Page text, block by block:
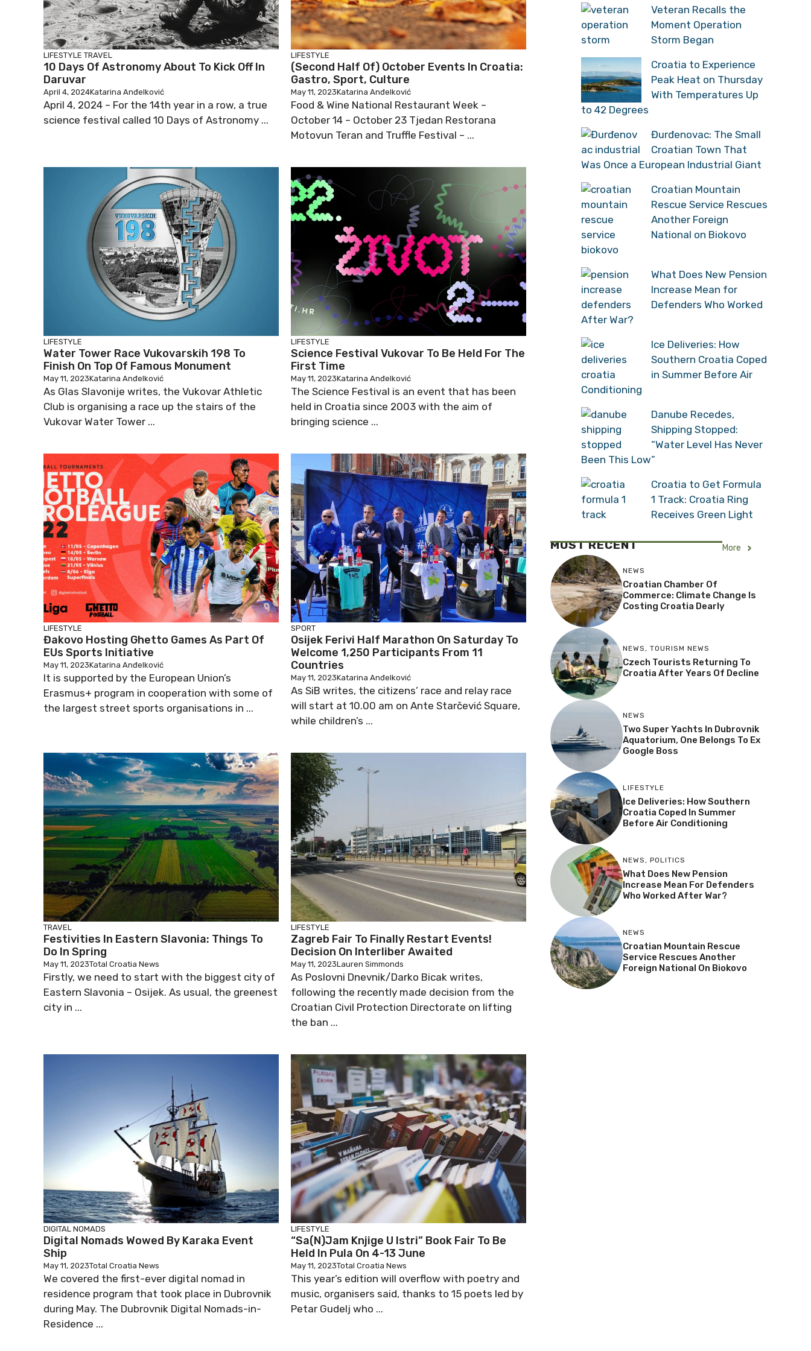
LIFESTYLE TRAVEL
10 Days Of Astronomy About To Kick Off In
Daruvar
April 4, 2024Katarina Anđelković
April 4, 2024 – For the 14th year in a row, a true
science festival called 10 Days of Astronomy ...
LIFESTYLE
(Second Half Of) October Events In Croatia:
Gastro, Sport, Culture
May 11, 2023Katarina Anđelković
Food & Wine National Restaurant Week –
October 14 – October 23 Tjedan Restorana
Motovun Teran and Truffle Festival – ...
LIFESTYLE
Water Tower Race Vukovarskih 198 To
Finish On Top Of Famous Monument
May 11, 2023Katarina Anđelković
As Glas Slavonije writes, the Vukovar Athletic
Club is organising a race up the stairs of the
Vukovar Water Tower ...
LIFESTYLE
Science Festival Vukovar To Be Held For The
First Time
May 11, 2023Katarina Anđelković
The Science Festival is an event that has been
held in Croatia since 2003 with the aim of
bringing science ...
LIFESTYLE
Đakovo Hosting Ghetto Games As Part Of
EUs Sports Initiative
May 11, 2023Katarina Anđelković
It is supported by the European Union’s
Erasmus+ program in cooperation with some of
the largest street sports organisations in ...
SPORT
Osijek Ferivi Half Marathon On Saturday To
Welcome 1,250 Participants From 11
Countries
May 11, 2023Katarina Anđelković
As SiB writes, the citizens’ race and relay race
will start at 10.00 am on Ante Starčević Square,
while children’s ...
TRAVEL
Festivities In Eastern Slavonia: Things To
Do In Spring
May 11, 2023Total Croatia News
Firstly, we need to start with the biggest city of
Eastern Slavonia – Osijek. As usual, the greenest
city in ...
LIFESTYLE
Zagreb Fair To Finally Restart Events!
Decision On Interliber Awaited
May 11, 2023Lauren Simmonds
As Poslovni Dnevnik/Darko Bicak writes,
following the recently made decision from the
Croatian Civil Protection Directorate on lifting
the ban ...
DIGITAL NOMADS
Digital Nomads Wowed By Karaka Event
Ship
May 11, 2023Total Croatia News
We covered the first-ever digital nomad in
residence program that took place in Dubrovnik
during May. The Dubrovnik Digital Nomads-in-
Residence ...
LIFESTYLE
“Sa(n)jam Knjige U Istri” Book Fair To Be
Held In Pula On 4-13 June
May 11, 2023Total Croatia News
This year’s edition will overflow with poetry and
music, organisers said, thanks to 15 poets led by
Petar Gudelj who ...
Veteran Recalls the
Moment Operation
Storm Began
Croatia to Experience
Peak Heat on Thursday
With Temperatures Up
to 42 Degrees
Đurđenovac: The Small
Croatian Town That
Was Once a European Industrial Giant
Croatian Mountain
Rescue Service Rescues
Another Foreign
National on Biokovo
What Does New Pension
Increase Mean for
Defenders Who Worked
After War?
Ice Deliveries: How
Southern Croatia Coped
in Summer Before Air
Conditioning
Danube Recedes,
Shipping Stopped:
“Water Level Has Never
Been This Low”
Croatia to Get Formula
1 Track: Croatia Ring
Receives Green Light
MOST RECENT More
NEWS
Croatian Chamber Of
Commerce: Climate Change Is
Costing Croatia Dearly
NEWS, TOURISM NEWS
Czech Tourists Returning To
Croatia After Years Of Decline
NEWS
Two Super Yachts In Dubrovnik
Aquatorium, One Belongs To Ex
Google Boss
LIFESTYLE
Ice Deliveries: How Southern
Croatia Coped In Summer
Before Air Conditioning
NEWS, POLITICS
What Does New Pension
Increase Mean For Defenders
Who Worked After War?
NEWS
Croatian Mountain Rescue
Service Rescues Another
Foreign National On Biokovo